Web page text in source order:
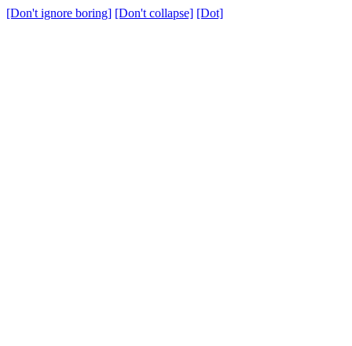
[Don't ignore boring] [Don't collapse] [Dot]